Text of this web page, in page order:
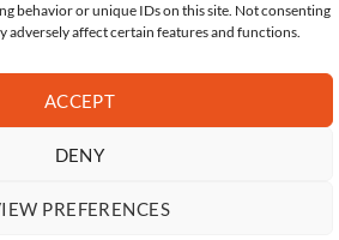
behavior or unique IDs on this site. Not consenting
adversely affect certain features and functions.
ACCEPT
DENY
PREFERENCES